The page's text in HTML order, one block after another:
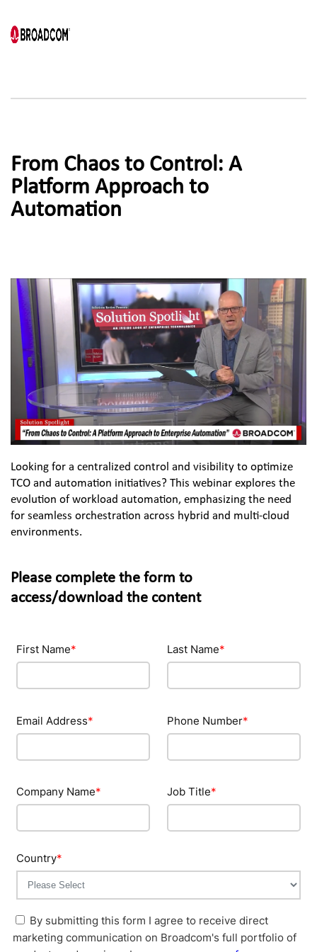
From Chaos to Control: A
Platform Approach to
Automation
Looking for a centralized control and visibility to optimize
TCO and automation initiatives? This webinar explores the
evolution of workload automation, emphasizing the need
for seamless orchestration across hybrid and multi-cloud
environments.
Please complete the form to
access/download the content
First Name* Last Name*
Email Address* Phone Number*
Company Name* Job Title*
Country*
By submitting this form I agree to receive direct
marketing communication on Broadcom's full portfolio of